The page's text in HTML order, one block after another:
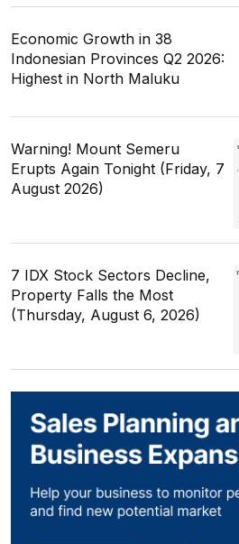
Economic Growth in 38
Indonesian Provinces Q2 2026:
Highest in North Maluku
Warning! Mount Semeru
Erupts Again Tonight (Friday, 7
August 2026)
7 IDX Stock Sectors Decline,
Property Falls the Most
(Thursday, August 6, 2026)